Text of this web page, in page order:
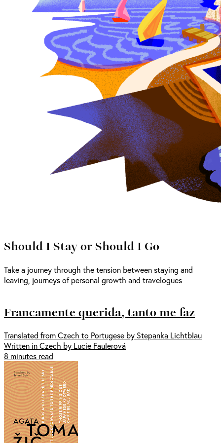
Should I Stay or Should I Go
Take a journey through the tension between staying and
leaving, journeys of personal growth and travelogues
Francamente querida, tanto me faz
Translated from Czech to Portugese by Stepanka Lichtblau
Written in Czech by Lucie Faulerová
8 minutes read